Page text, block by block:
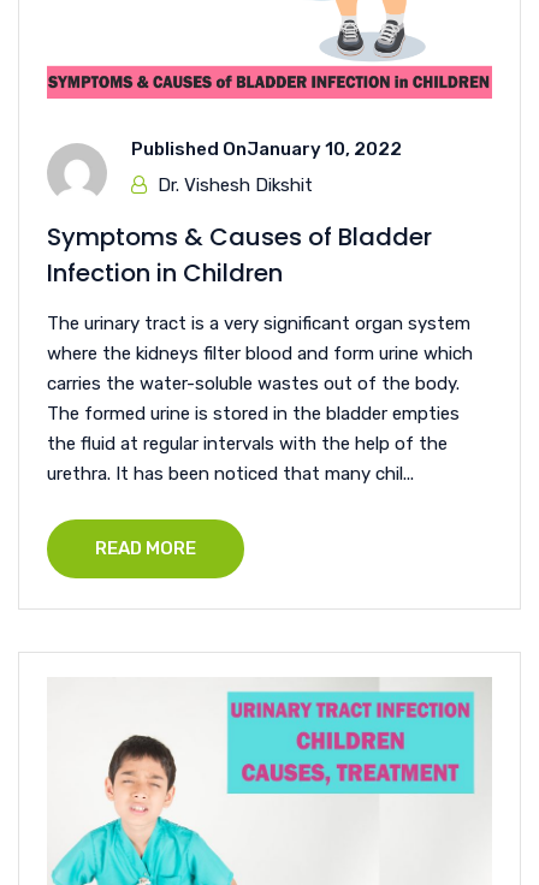
Published OnJanuary 10, 2022
Dr. Vishesh Dikshit
Symptoms & Causes of Bladder
Infection in Children
The urinary tract is a very significant organ system
where the kidneys filter blood and form urine which
carries the water-soluble wastes out of the body.
The formed urine is stored in the bladder empties
the fluid at regular intervals with the help of the
urethra. It has been noticed that many chil...
READ MORE